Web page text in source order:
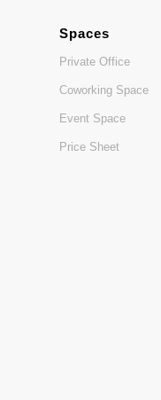
Spaces
Private Office
Coworking Space
Event Space
Price Sheet